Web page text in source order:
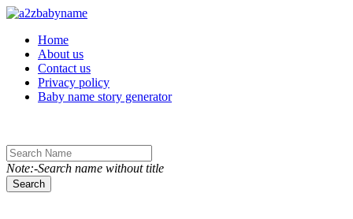
Toggle navigation
Home
About us
Contact us
Privacy policy
Baby name story generator
Note:-Search name without title
Search